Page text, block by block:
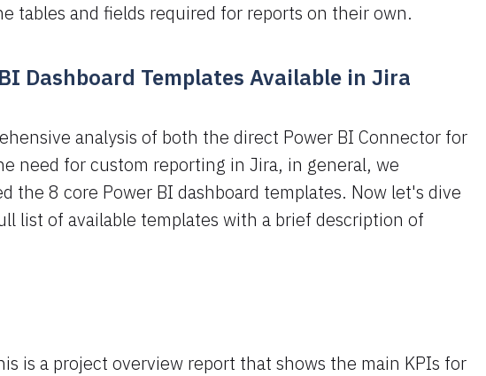
tables and fields required for reports on their own.
Dashboard Templates Available in Jira
analysis of both the direct Power BI Connector for
need for custom reporting in Jira, in general, we
the 8 core Power BI dashboard templates. Now let's dive
list of available templates with a brief description of
is a project overview report that shows the main KPIs for